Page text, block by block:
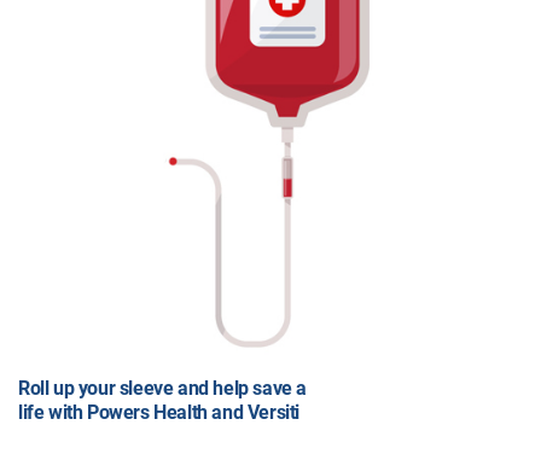
Roll up your sleeve and help save a
life with Powers Health and Versiti